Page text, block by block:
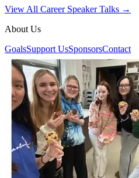
View All Career Speaker Talks →
About Us
GoalsSupport UsSponsorsContact